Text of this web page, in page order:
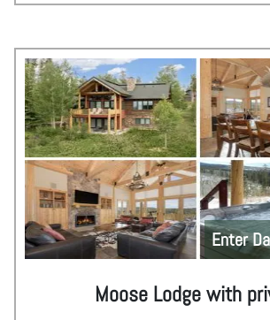
Enter
Moose Lodge with